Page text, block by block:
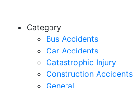
Category
Bus Accidents
Car Accidents
Catastrophic Injury
Construction Accidents
General